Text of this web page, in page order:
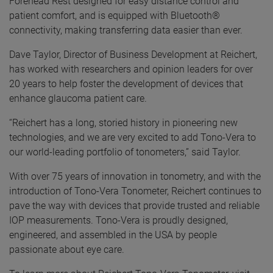
patient comfort, and is equipped with Bluetooth®
connectivity, making transferring data easier than ever.
Dave Taylor, Director of Business Development at Reichert,
has worked with researchers and opinion leaders for over
20 years to help foster the development of devices that
enhance glaucoma patient care.
“Reichert has a long, storied history in pioneering new
technologies, and we are very excited to add Tono-Vera to
our world-leading portfolio of tonometers,” said Taylor.
With over 75 years of innovation in tonometry, and with the
introduction of Tono-Vera Tonometer, Reichert continues to
pave the way with devices that provide trusted and reliable
IOP measurements. Tono-Vera is proudly designed,
engineered, and assembled in the USA by people
passionate about eye care.